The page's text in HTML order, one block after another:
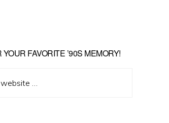
FAVORITE ’90S MEMORY!